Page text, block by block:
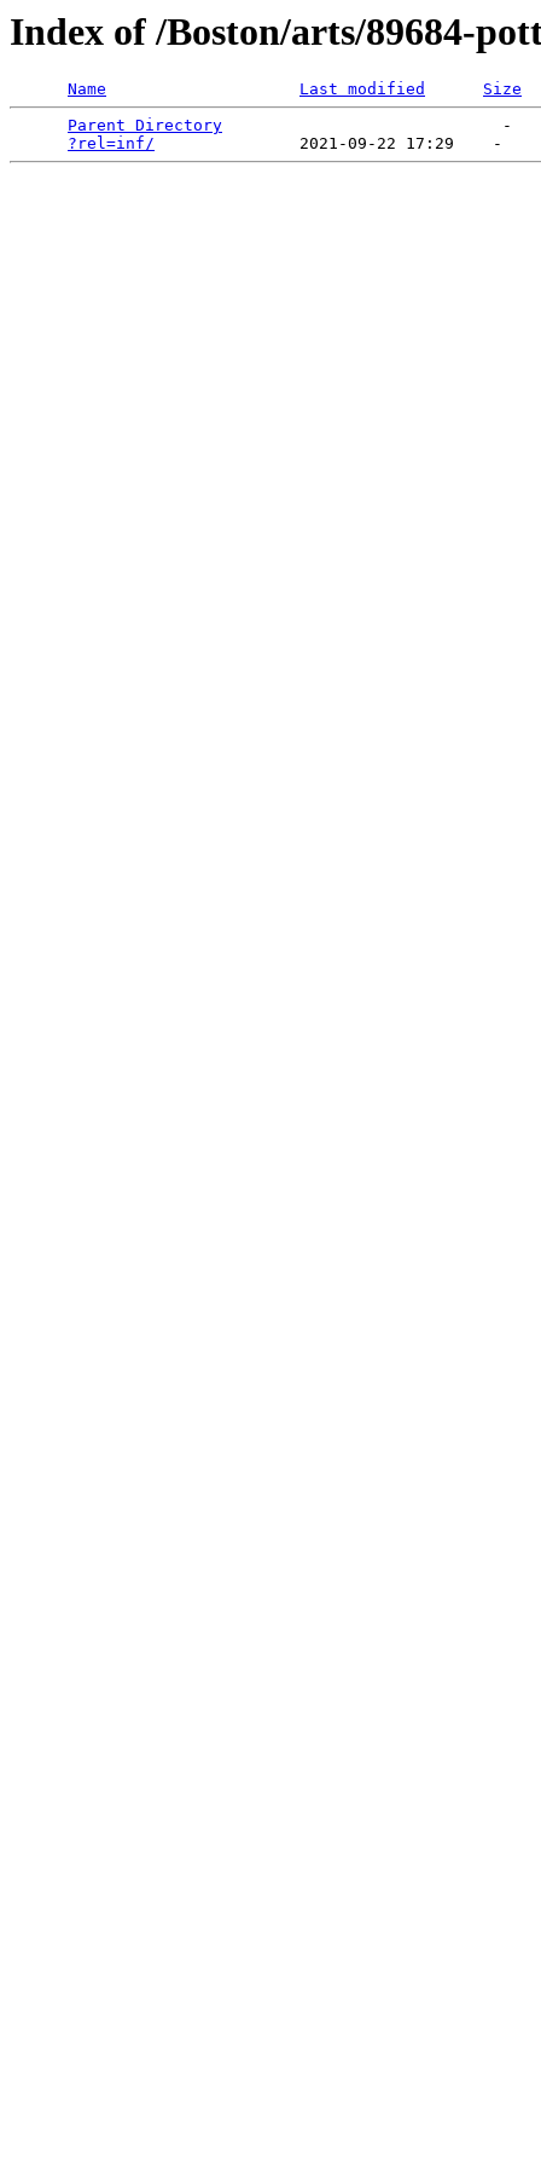
Index of /Boston/arts/89684-
Name Last modified
Size
Parent Directory
                             -
?rel=inf/